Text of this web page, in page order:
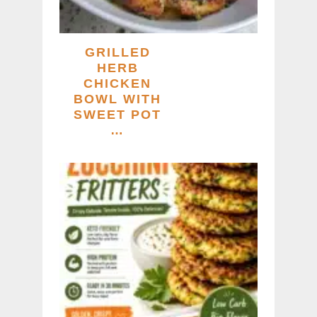
GRILLED
HERB
CHICKEN
BOWL WITH
SWEET POT
…